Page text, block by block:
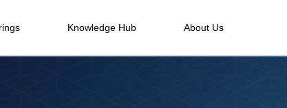
Knowledge Hub About Us